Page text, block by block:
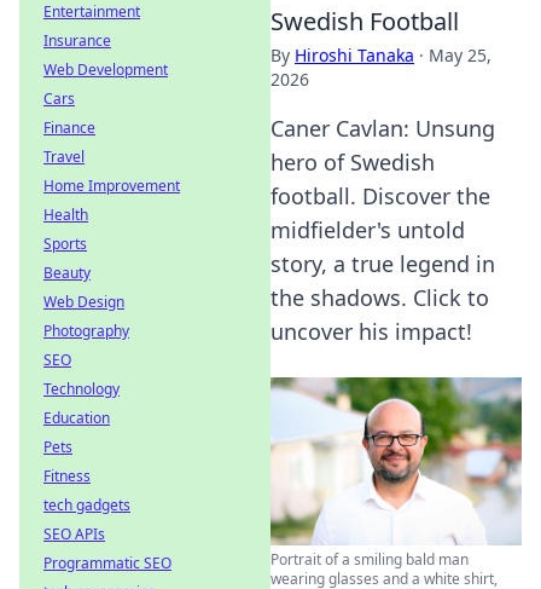
Swedish Football
By Hiroshi Tanaka · May 25,
2026
Caner Cavlan: Unsung
hero of Swedish
football. Discover the
midfielder's untold
story, a true legend in
the shadows. Click to
uncover his impact!
Portrait of a smiling bald man
wearing glasses and a white shirt,
Entertainment
Insurance
Web Development
Cars
Finance
Travel
Home Improvement
Health
Sports
Beauty
Web Design
Photography
SEO
Technology
Education
Pets
Fitness
tech gadgets
SEO APIs
Programmatic SEO